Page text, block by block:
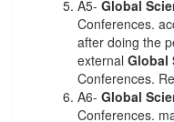
A5- Global
Conferences.
after doing the
external Global
Conferences.
A6- Global
Conferences.